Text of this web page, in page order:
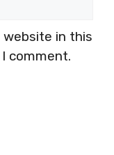
website in this
comment.